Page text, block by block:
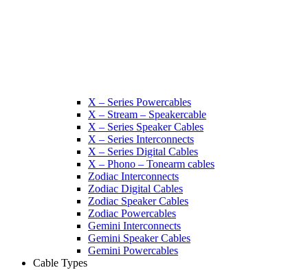
X – Series Powercables
X – Stream – Speakercable
X – Series Speaker Cables
X – Series Interconnects
X – Series Digital Cables
X – Phono – Tonearm cables
Zodiac Interconnects
Zodiac Digital Cables
Zodiac Speaker Cables
Zodiac Powercables
Gemini Interconnects
Gemini Speaker Cables
Gemini Powercables
Cable Types